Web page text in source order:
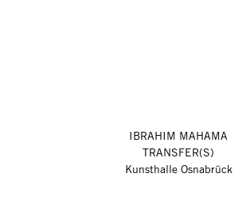
IBRAHIM MAHAMA
TRANSFER(S)
Kunsthalle Osnabrück